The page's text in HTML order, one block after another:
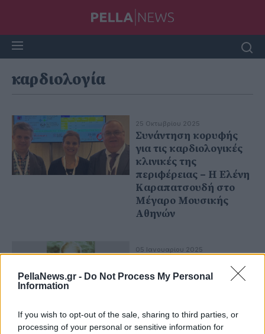
PellaNews.gr - Do Not Process My Personal
Information
If you wish to opt-out of the sale, sharing to third parties, or
processing of your personal or sensitive information for
καρδιολογία
25 Οκτωβρίου 2025
Συνάντηση κορυφής
για τις καρδιολογικές
κλινικές της
περιφέρειας – Η Ελένη
Καραπατσουδή στο
Μέγαρο Μουσικής
Αθηνών
05 Ιανουαρίου 2025
έρευνας στην